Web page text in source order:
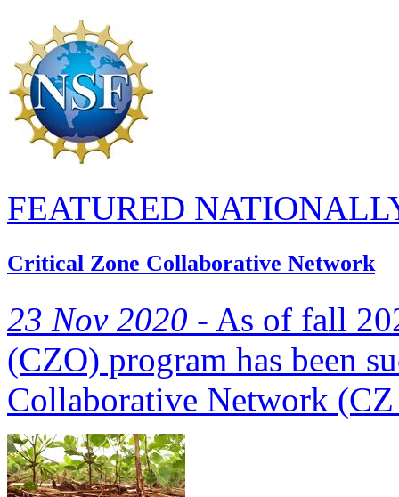
FEATURED
Critical Zone Collaborative Network
23 Nov 2020 - As of fall
(CZO) program has been
Collaborative Network